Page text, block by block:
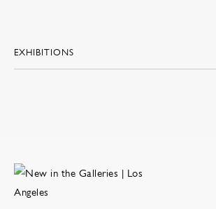
EXHIBITIONS